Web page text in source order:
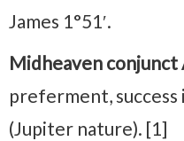
James 1°51′.
Midheaven conjunct
preferment,
(Jupiter nature). [1]